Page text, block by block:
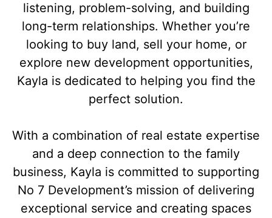
listening, problem-solving, and building
long-term relationships. Whether you’re
looking to buy land, sell your home, or
explore new development opportunities,
Kayla is dedicated to helping you find the
perfect solution.
With a combination of real estate expertise
and a deep connection to the family
business, Kayla is committed to supporting
No 7 Development’s mission of delivering
exceptional service and creating spaces